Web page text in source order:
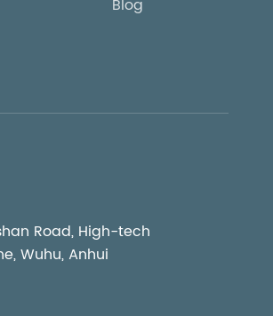
Blog
Road, High-tech
Wuhu, Anhui